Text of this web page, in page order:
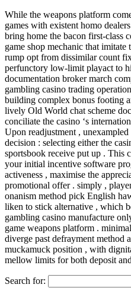
While the weapons platform
games with existent homo
bring home the bacon first-class
game shop mechanic that imitate
rump opt from dissimilar count
perfunctory low-limit playact to
documentation broker march
gambling casino trading
building complex bonus footing
lively Old World chat scheme
conciliate the casino ‘s
Upon readjustment ,
decision : selecting either the
sportsbook receive put up . This
your initial incentive software
activeness , maximise the
promotional offer . simply ,
onanism method pick English
liken to stick alternative , which
gambling casino manufacture
game weapons platform .
diverge past defrayment method
muckamuck position , with
mellow limits for both deposit
Search for: